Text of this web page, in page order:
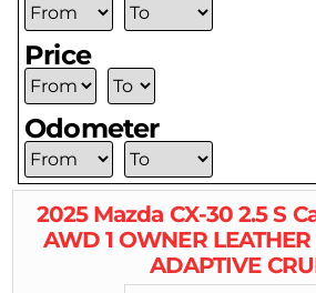
Price
Odometer
2025 Mazda CX-30 2.5 S
AWD 1 OWNER
ADAPTIVE